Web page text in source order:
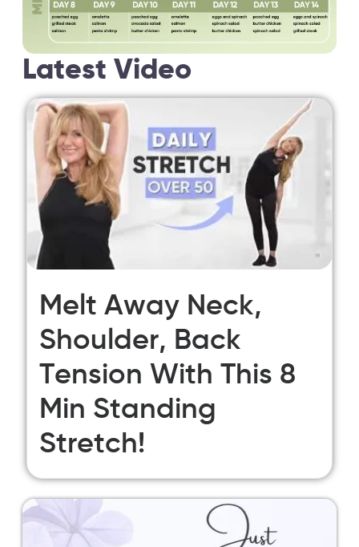
Latest Video
Melt Away Neck,
Shoulder, Back
Tension With This 8
Min Standing
Stretch!